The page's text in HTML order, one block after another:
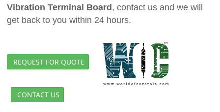
Vibration Terminal Board, contact us and we will
get back to you within 24 hours.
REQUEST FOR QUOTE
CONTACT US